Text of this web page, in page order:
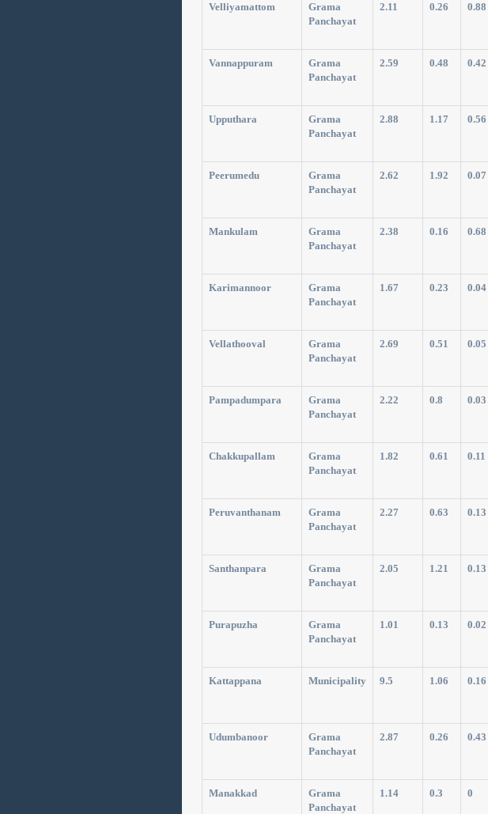
Velliyamattom
Grama
Panchayat
2.11 0.26 0.88
Vannappuram
Grama
Panchayat
2.59 0.48 0.42
Upputhara
Grama
Panchayat
2.88 1.17 0.56
Peerumedu
Grama
Panchayat
2.62 1.92 0.07
Mankulam
Grama
Panchayat
2.38 0.16 0.68
Karimannoor
Grama
Panchayat
1.67 0.23 0.04
Vellathooval
Grama
Panchayat
2.69 0.51 0.05
Pampadumpara
Grama
Panchayat
2.22 0.8 0.03
Chakkupallam
Grama
Panchayat
1.82 0.61 0.11
Peruvanthanam
Grama
Panchayat
2.27 0.63 0.13
Santhanpara
Grama
Panchayat
2.05 1.21 0.13
Purapuzha
Grama
Panchayat
1.01 0.13 0.02
Kattappana Municipality 9.5 1.06 0.16
Udumbanoor
Grama
Panchayat
2.87 0.26 0.43
Manakkad
Grama
Panchayat
1.14 0.3 0